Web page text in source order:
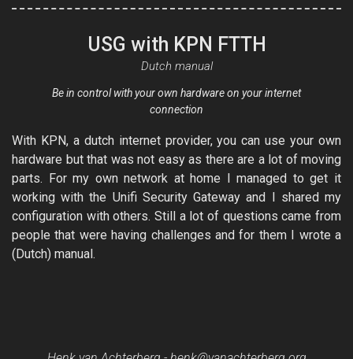
USG with KPN FTTH
Dutch manual
Be in control with your own hardware on your internet
connection
With KPN, a dutch internet provider, you can use your own
hardware but that was not easy as there are a lot of moving
parts. For my own network at home I managed to get it
working with the Unifi Security Gateway and I shared my
configuration with others. Still a lot of questions came from
people that were having challenges and for them I wrote a
(Dutch) manual.